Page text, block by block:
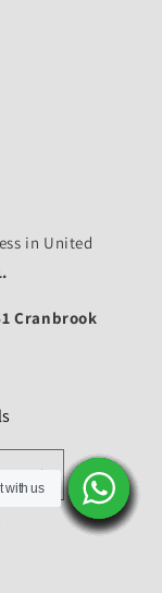
in United
Cranbrook
with us
with us
with us
with us
with us
with us
with us
with us
with us
with us
with us
with us
with us
with us